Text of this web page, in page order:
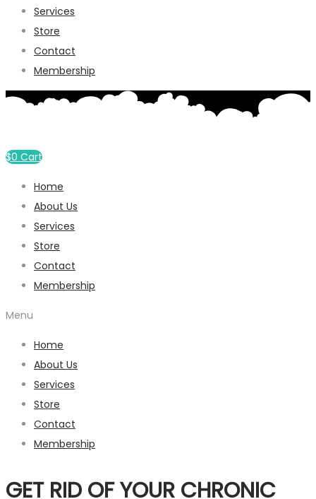
Services
Store
Contact
Membership
$0 Cart
Home
About Us
Services
Store
Contact
Membership
Menu
Home
About Us
Services
Store
Contact
Membership
GET RID OFYOUR CHRONIC